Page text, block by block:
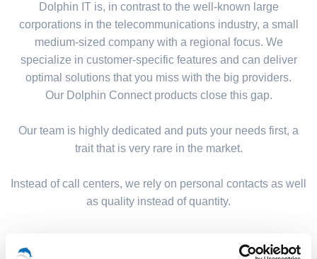
Dolphin IT is, in contrast to the well-known large
corporations in the telecommunications industry, a small
medium-sized company with a regional focus. We
specialize in customer-specific features and can deliver
optimal solutions that you miss with the big providers.
Our Dolphin Connect products close this gap.
Our team is highly dedicated and puts your needs first, a
trait that is very rare in the market.
Instead of call centers, we rely on personal contacts as well
as quality instead of quantity.